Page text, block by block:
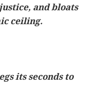
and bloats
ceiling.
its seconds to